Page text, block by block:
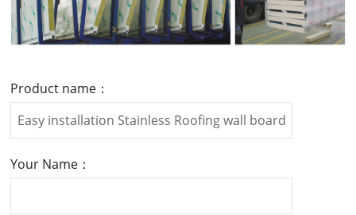
Product name：
Your Name：